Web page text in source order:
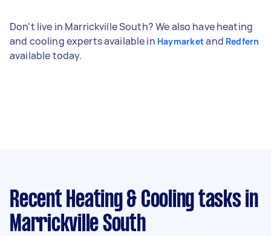
Don't live in Marrickville South? We also have heating
and cooling experts available in Haymarketand Redfern
available today.
Recent Heating & Cooling tasks in
Marrickville South